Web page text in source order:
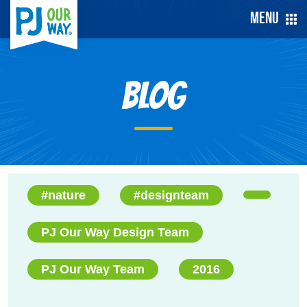
Menu
Blog
#nature #designteam
PJ Our Way Design Team
PJ Our Way Team 2016